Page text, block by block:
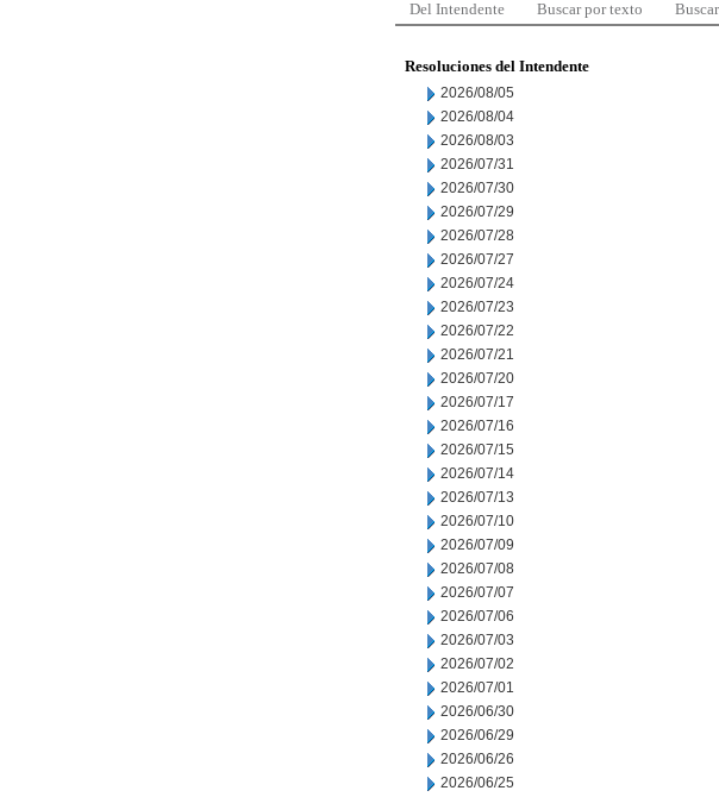
Del Intendente Buscar por texto
Resoluciones del Intendente
2026/08/05
2026/08/04
2026/08/03
2026/07/31
2026/07/30
2026/07/29
2026/07/28
2026/07/27
2026/07/24
2026/07/23
2026/07/22
2026/07/21
2026/07/20
2026/07/17
2026/07/16
2026/07/15
2026/07/14
2026/07/13
2026/07/10
2026/07/09
2026/07/08
2026/07/07
2026/07/06
2026/07/03
2026/07/02
2026/07/01
2026/06/30
2026/06/29
2026/06/26
2026/06/25